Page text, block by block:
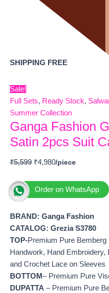
SHIPPING FREE
Sale!
Full Sets, Ready Stock,
Summer Collection
Ganga Fashion
Satin 2pcs Suit
₹5,599 ₹4,980
Order on WhatsApp
BRAND: Ganga Fashion
CATALOG: Grezia S3780
TOP-Premium Pure
Handwork, Hand
and Crochet Lace on Sleeves
BOTTOM– Premium Pure
DUPATTA – Premium Pure